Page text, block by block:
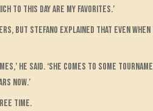
to this day are my favorites.’
but Stefano explained that even when
he said. ‘She comes to some
now.’
time.